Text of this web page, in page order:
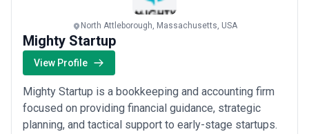
North Attleborough, Massachusetts, USA
Mighty Startup
View Profile
Mighty Startup is a bookkeeping and accounting firm
focused on providing financial guidance, strategic
planning, and tactical support to early-stage startups.